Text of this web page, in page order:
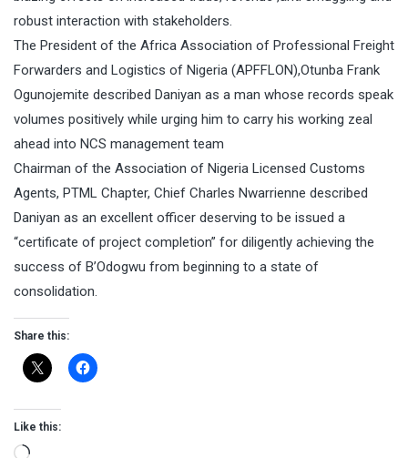
robust interaction with stakeholders.
The President of the Africa Association of Professional Freight
Forwarders and Logistics of Nigeria (APFFLON),Otunba Frank
Ogunojemite described Daniyan as a man whose records speak
volumes positively while urging him to carry his working zeal
ahead into NCS management team
Chairman of the Association of Nigeria Licensed Customs
Agents, PTML Chapter, Chief Charles Nwarrienne described
Daniyan as an excellent officer deserving to be issued a
“certificate of project completion” for diligently achieving the
success of B’Odogwu from beginning to a state of
consolidation.
Share this:
Like this: